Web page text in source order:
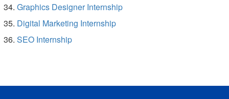
Graphics Designer Internship
Digital Marketing Internship
SEO Internship